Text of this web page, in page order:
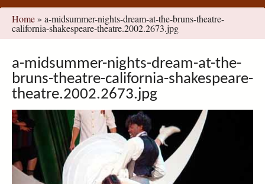
You
are
here
Home » a-midsummer-nights-dream-at-the-bruns-theatre-
california-shakespeare-theatre.2002.2673.jpg
a-midsummer-nights-dream-at-the-
bruns-theatre-california-shakespeare-
theatre.2002.2673.jpg